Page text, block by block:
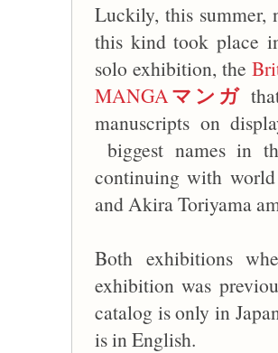
Luckily, this summer,
this kind took place
solo exhibition, the
MANGAマンガ
manuscripts on
biggest names in
continuing with
and Akira Toriyama
Both exhibitions
exhibition was
catalog is only in
is in English.